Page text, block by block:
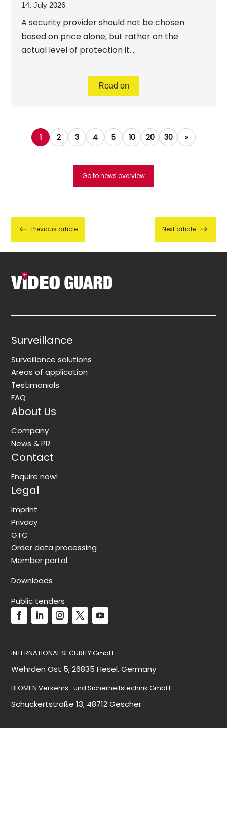
14. July 2026
A security provider should not be chosen
based on price alone, but rather on the
actual level of protection it...
Read on
1 2 3 4 5 10 20 30 »
Go to news overview
# Previous article Next article $
Surveillance
Surveillance solutions
Areas of application
Testimonials
FAQ
About Us
Company
News & PR
Contact
Enquire now!
Legal
Imprint
Privacy
GTC
Order data processing
Member portal
Downloads
Public tenders
INTERNATIONAL SECURITY GmbH
Wehrden Ost 5, 26835 Hesel, Germany
BLÖMEN Verkehrs- und Sicherheitstechnik GmbH
Schuckertstraße 13, 48712 Gescher